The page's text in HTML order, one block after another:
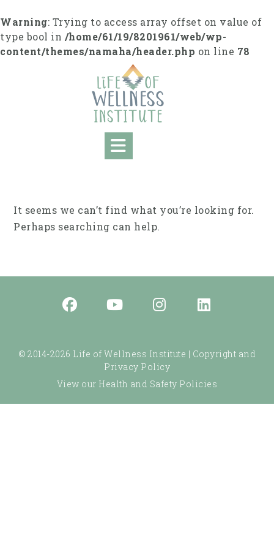
to
content
Warning: Trying to access array offset on value of
type bool in /home/61/19/8201961/web/wp-
content/themes/namaha/header.php on line 78
It seems we can’t find what you’re looking for.
Perhaps searching can help.
© 2014-2026 Life of Wellness Institute | Copyright and
Privacy Policy
View our Health and Safety Policies